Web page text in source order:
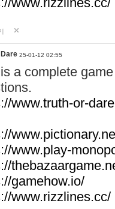
25-01-12 02:55
a complete
www.truth-or-
www.play-
gamehow.io/
www.rizzlines.cc/